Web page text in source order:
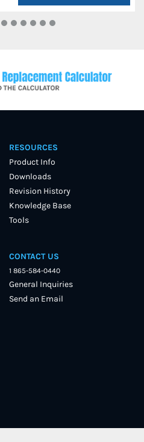
RESOURCES
Product Info
Downloads
Revision History
Knowledge Base
Tools
CONTACT US
1 865-584-0440
General Inquiries
Send an Email